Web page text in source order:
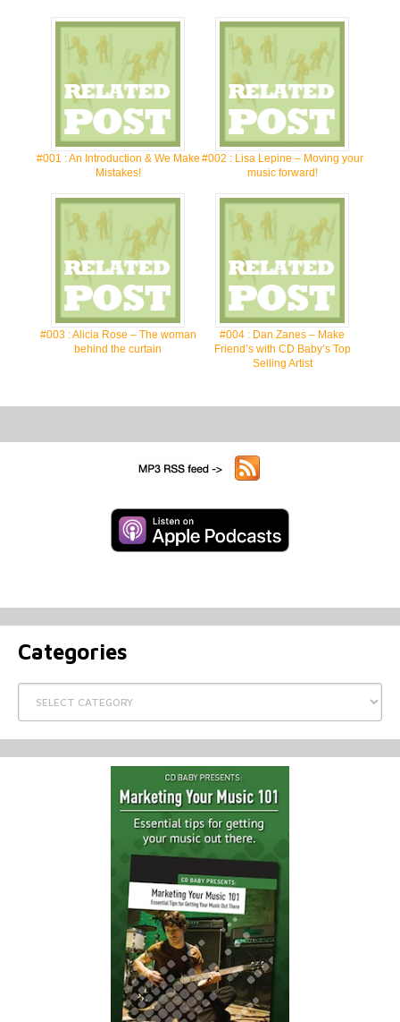
#001 : An Introduction & We Make
Mistakes!
#002 : Lisa Lepine – Moving your
music forward!
#003 : Alicia Rose – The woman
behind the curtain
#004 : Dan Zanes – Make
Friend’s with CD Baby’s Top
Selling Artist
Categories
Categories